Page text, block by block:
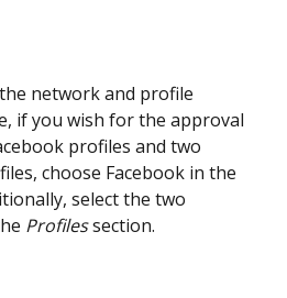
network and profile
if you wish for the approval
profiles and two
choose Facebook in the
select the two
Profiles section.